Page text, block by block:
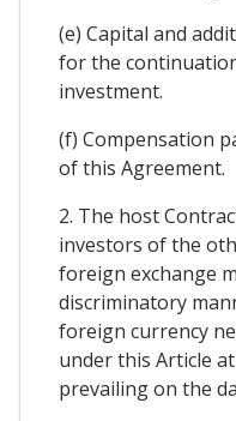
(e) Capital and
for the
investment.
(f) Compensation
of this Agreement.
2. The host
investors of the
foreign exchange
discriminatory
foreign currency
under this Article
prevailing on the